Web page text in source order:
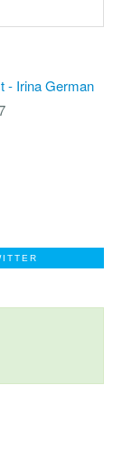
- Irina German